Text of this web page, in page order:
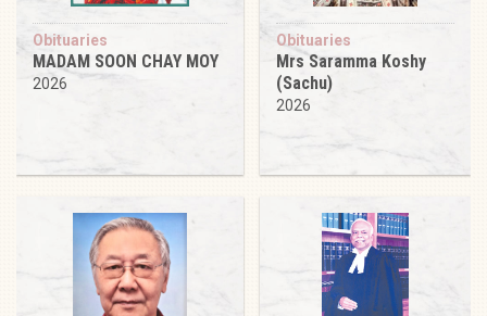
Obituaries
MADAM SOON CHAY MOY
2026
Obituaries
Mrs Saramma Koshy
(Sachu)
2026